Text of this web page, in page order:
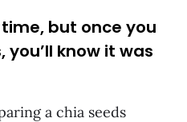
but once you
know it was
a chia seeds